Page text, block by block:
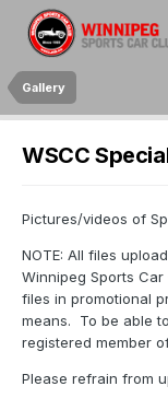
Gallery
WSCC
Pictures/videos of
NOTE: All files
Winnipeg Sports
files in promotional
means. To be able
registered member
Please refrain from